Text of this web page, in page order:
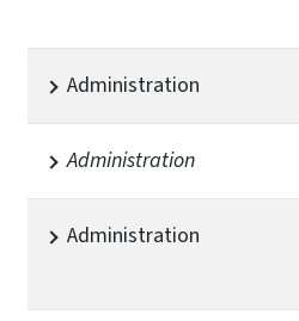
Administration
Administration
Administration